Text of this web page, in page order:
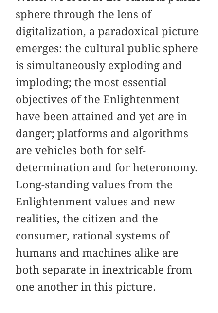
sphere through the lens of
digitalization, a paradoxical picture
emerges: the cultural public sphere
is simultaneously exploding and
imploding; the most essential
objectives of the Enlightenment
have been attained and yet are in
danger; platforms and algorithms
are vehicles both for self-
determination and for heteronomy.
Long-standing values from the
Enlightenment values and new
realities, the citizen and the
consumer, rational systems of
humans and machines alike are
both separate in inextricable from
one another in this picture.